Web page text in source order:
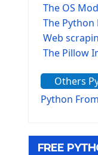
The OS
The
Web
The Pillow
The
The
Others
Python
FREE